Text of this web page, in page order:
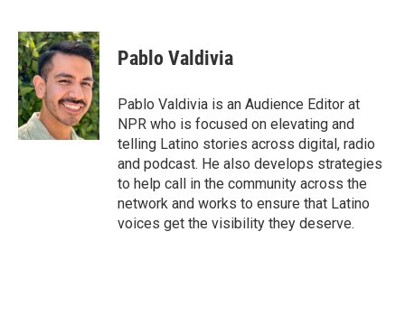
c
e
b
o
o
k
i
t
t
e
r
n
k
e
d
I
n
Pablo Valdivia
Pablo Valdivia is an Audience Editor at
NPR who is focused on elevating and
telling Latino stories across digital, radio
and podcast. He also develops strategies
to help call in the community across the
network and works to ensure that Latino
voices get the visibility they deserve.